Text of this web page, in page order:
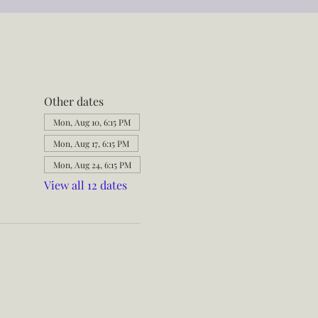
Other dates
Mon, Aug 10, 6:15 PM
Mon, Aug 17, 6:15 PM
Mon, Aug 24, 6:15 PM
View all 12 dates